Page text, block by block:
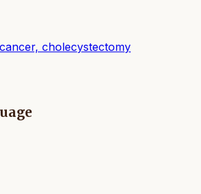
cholecystectomy